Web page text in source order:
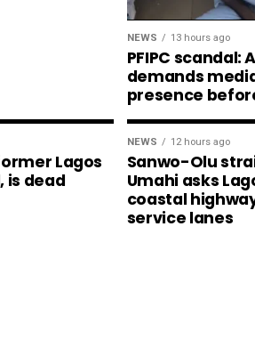
NEWS 13 hours ago
PFIPC scandal:
demands
presence
Lagos
dead
NEWS 12 hours ago
Sanwo-Olu
Umahi asks
coastal
service lanes